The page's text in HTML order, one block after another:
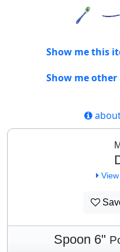
Show me this
Show me
Spoon 6"